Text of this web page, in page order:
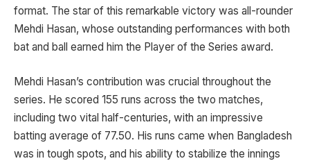
format. The star of this remarkable victory was all-rounder
Mehdi Hasan, whose outstanding performances with both
bat and ball earned him the Player of the Series award.
Mehdi Hasan’s contribution was crucial throughout the
series. He scored 155 runs across the two matches,
including two vital half-centuries, with an impressive
batting average of 77.50. His runs came when Bangladesh
was in tough spots, and his ability to stabilize the innings